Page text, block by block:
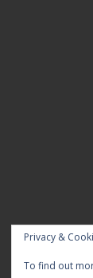
Privacy &
To find out